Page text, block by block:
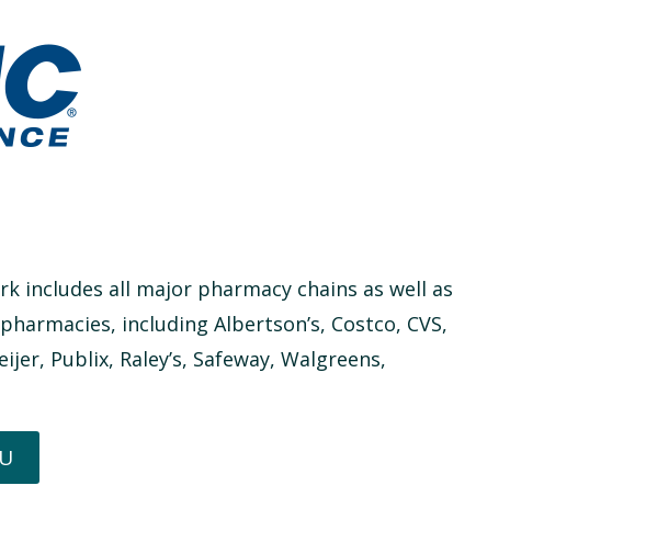
includes all major pharmacy chains as well as
including Albertson’s, Costco, CVS,
Publix, Raley’s, Safeway, Walgreens,